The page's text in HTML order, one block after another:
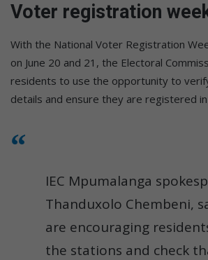
Voter registration
With the National Voter Registration
on June 20 and 21, the Electoral
residents to use the opportunity to
details and ensure they are registered
IEC Mpumalanga
Thanduxolo Chembeni,
are encouraging
the stations and check